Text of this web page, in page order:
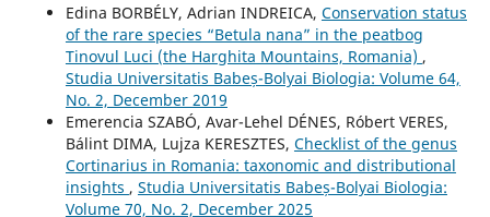
Edina BORBÉLY, Adrian INDREICA, Conservation status
of the rare species “Betula nana” in the peatbog
Tinovul Luci (the Harghita Mountains, Romania) ,
Studia Universitatis Babeș-Bolyai Biologia: Volume 64,
No. 2, December 2019
Emerencia SZABÓ, Avar-Lehel DÉNES, Róbert VERES,
Bálint DIMA, Lujza KERESZTES, Checklist of the genus
Cortinarius in Romania: taxonomic and distributional
insights , Studia Universitatis Babeș-Bolyai Biologia:
Volume 70, No. 2, December 2025